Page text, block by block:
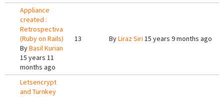
Appliance
created :
Retrospectiva
(Ruby on Rails)
ByBasil Kurian
15 years 11
months ago
13 ByLiraz Siri 15 years 9 months ago
Letsencrypt
and Turnkey